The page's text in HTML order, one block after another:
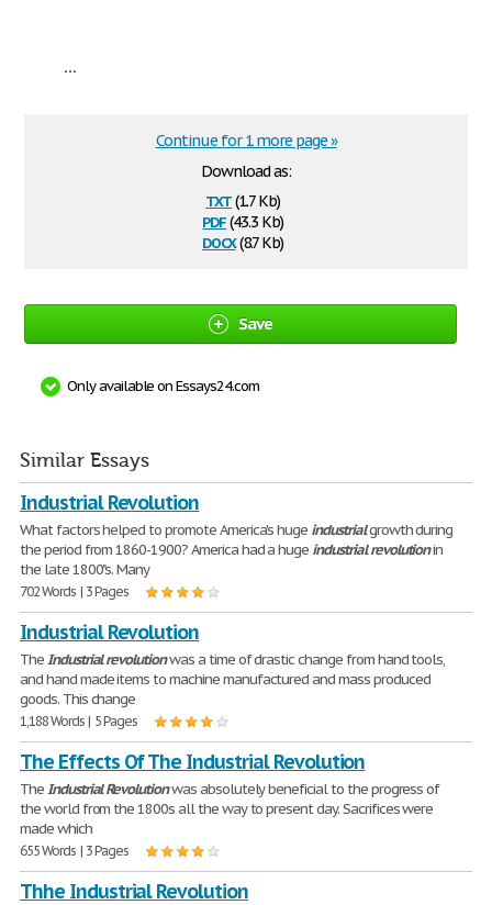
...
Download as:
txt(1.7 Kb)
pdf(43.3 Kb)
docx(8.7 Kb)
Continue for 1 more page »
Save
Only available on Essays24.com
Similar Essays
Industrial Revolution
What factors helped to promote America's huge industrialgrowth during
the period from 1860-1900? America had a huge industrial revolutionin
the late 1800"s. Many
702 Words | 3 Pages
Industrial Revolution
TheIndustrial revolutionwas a time of drastic change from hand tools,
and hand made items to machine manufactured and mass produced
goods. This change
1,188 Words | 5 Pages
The Effects Of The Industrial Revolution
TheIndustrial Revolutionwas absolutely beneficial to the progress of
the world from the 1800s all the way to present day. Sacrifices were
made which
655 Words | 3 Pages
Thhe Industrial Revolution